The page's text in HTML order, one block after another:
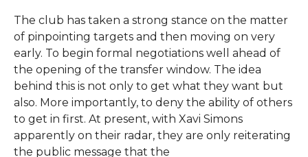
The club has taken a strong stance on the matter
of pinpointing targets and then moving on very
early. To begin formal negotiations well ahead of
the opening of the transfer window. The idea
behind this is not only to get what they want but
also. More importantly, to deny the ability of others
to get in first. At present, with Xavi Simons
apparently on their radar, they are only reiterating
the public message that the